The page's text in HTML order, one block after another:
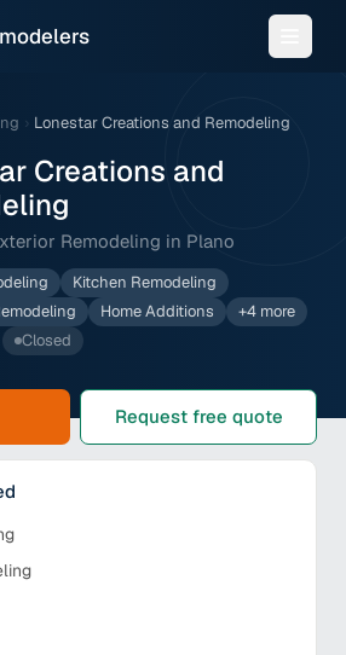
› Lonestar Creations and Remodeling
Creations and
Remodeling in Plano
Kitchen Remodeling
Home Additions +4 more
Closed
Request free quote